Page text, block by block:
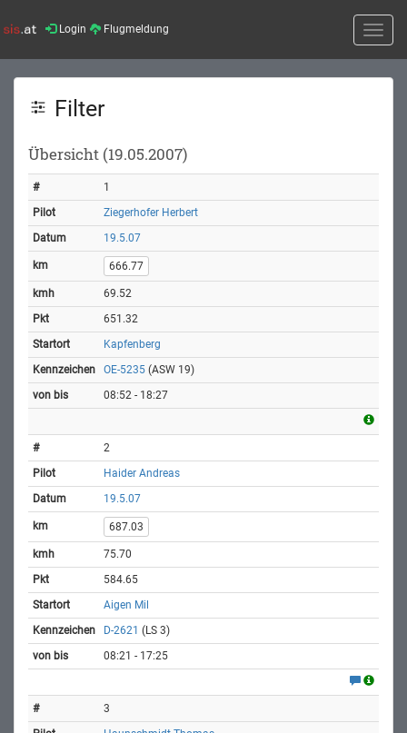
Login Flugmeldung
Toggle
Filter
Übersicht (19.05.2007)
1
Ziegerhofer Herbert
19.5.07
666.77
69.52
651.32
Kapfenberg
OE-5235 (ASW 19)
08:52 - 18:27
2
Haider Andreas
19.5.07
687.03
75.70
584.65
Aigen Mil
D-2621 (LS 3)
08:21 - 17:25
3